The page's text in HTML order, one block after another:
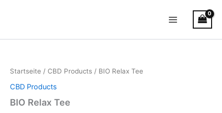
Menu
Startseite / CBD Products / BIO Relax Tee
CBD Products
BIO Relax Tee
Menge